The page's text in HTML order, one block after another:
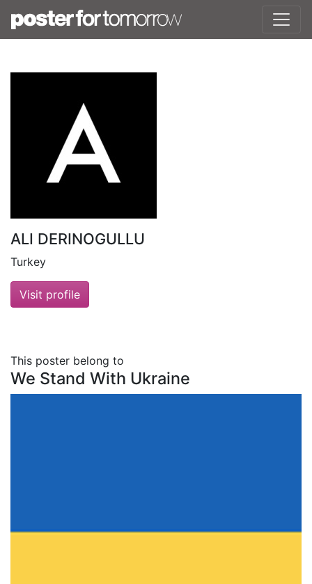
ALI DERINOGULLU
Turkey
Visit profile
This poster belong to
We Stand With Ukraine